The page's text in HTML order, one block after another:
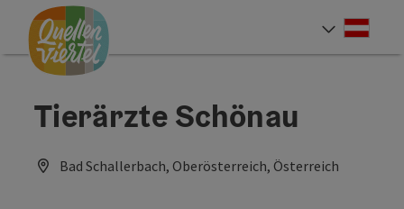
Accesskey
[0]
Accesskey
[1]
Accesskey
[2]
Tierärzte Schönau
Bad Schallerbach, Oberösterreich, Österreich